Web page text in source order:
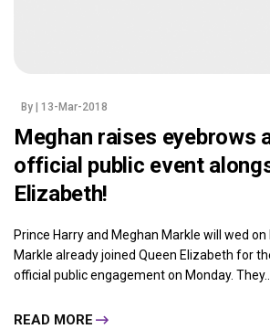
By | 13-Mar-2018
Meghan raises eyebrows
official public event
Elizabeth!
Prince Harry and Meghan Markle will wed
Markle already joined Queen Elizabeth for
official public engagement on Monday. They.....
READ MORE